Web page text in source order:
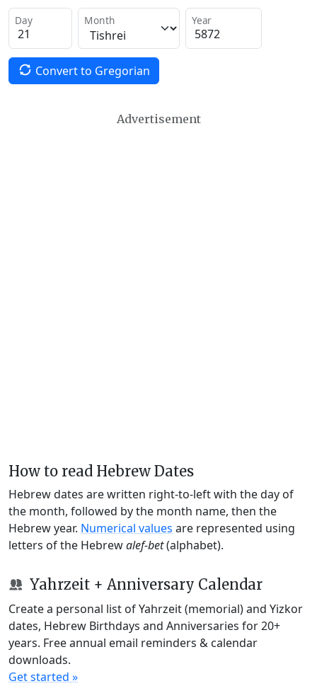
Day Month Year
Convert to Gregorian
Advertisement
How to read Hebrew Dates
Hebrew dates are written right-to-left with the day of
the month, followed by the month name, then the
Hebrew year. Numerical values are represented using
letters of the Hebrewalef-bet(alphabet).
Yahrzeit + Anniversary Calendar
Create a personal list of Yahrzeit (memorial) and Yizkor
dates, Hebrew Birthdays and Anniversaries for 20+
years. Free annual email reminders & calendar
downloads.
Get started »